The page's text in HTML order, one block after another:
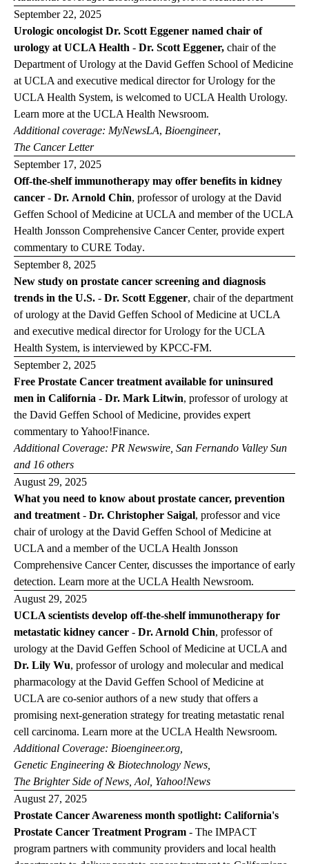
September 22, 2025
Urologic oncologist Dr. Scott Eggener named chair of
urology at UCLA Health - Dr. Scott Eggener, chair of the
Department of Urology at the David Geffen School of Medicine
at UCLA and executive medical director for Urology for the
UCLA Health System, is welcomed to UCLA Health Urology.
Learn more at the UCLA Health Newsroom.
Additional coverage: MyNewsLA, Bioengineer,
The Cancer Letter
September 17, 2025
Off-the-shelf immunotherapy may offer benefits in kidney
cancer - Dr. Arnold Chin, professor of urology at the David
Geffen School of Medicine at UCLA and member of the UCLA
Health Jonsson Comprehensive Cancer Center, provide expert
commentary to CURE Today.
September 8, 2025
New study on prostate cancer screening and diagnosis
trends in the U.S. - Dr. Scott Eggener, chair of the department
of urology at the David Geffen School of Medicine at UCLA
and executive medical director for Urology for the UCLA
Health System, is interviewed by KPCC-FM.
September 2, 2025
Free Prostate Cancer treatment available for uninsured
men in California - Dr. Mark Litwin, professor of urology at
the David Geffen School of Medicine, provides expert
commentary toYahoo!Finance.
Additional Coverage: PR Newswire San Fernando Valley Sun
and 16 others
August 29, 2025
What you need to know about prostate cancer, prevention
and treatment - Dr. Christopher Saigal, professor and vice
chair of urology at the David Geffen School of Medicine at
UCLA and a member of the UCLA Health Jonsson
Comprehensive Cancer Center, discusses the importance of early
detection. Learn more at the UCLA Health Newsroom.
August 29, 2025
UCLA scientists develop off-the-shelf immunotherapy for
metastatic kidney cancer - Dr. Arnold Chin, professor of
urology at the David Geffen School of Medicine at UCLA and
Dr. Lily Wu, professor of urology and molecular and medical
pharmacology at the David Geffen School of Medicine at
UCLA are co-senior authors of a new study that offers a
promising next-generation strategy for treating metastatic renal
cell carcinoma. Learn more at the UCLA Health Newsroom.
Additional Coverage: Bioengineer.org
Genetic Engineering & Biotechnology News
The Brighter Side of News Aol Yahoo!News
August 27, 2025
Prostate Cancer Awareness month spotlight: California's
Prostate Cancer Treatment Program - The IMPACT
program partners with community providers and local health